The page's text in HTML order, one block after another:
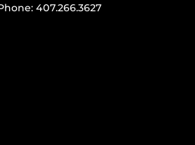
407.266.3627